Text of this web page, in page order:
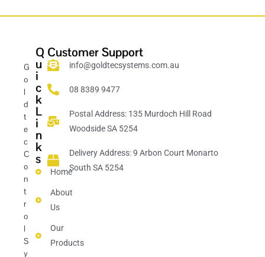
G
o
l
d
t
e
c
C
o
n
t
r
o
l
S
y
Q
u
i
c
k
L
i
n
k
s
Home
About
Us
Our
Products
Customer Support
info@goldtecsystems.com.au
08 8389 9477
Postal Address: 135 Murdoch Hill Road
Woodside SA 5254
Delivery Address: 9 Arbon Court Monarto
South SA 5254